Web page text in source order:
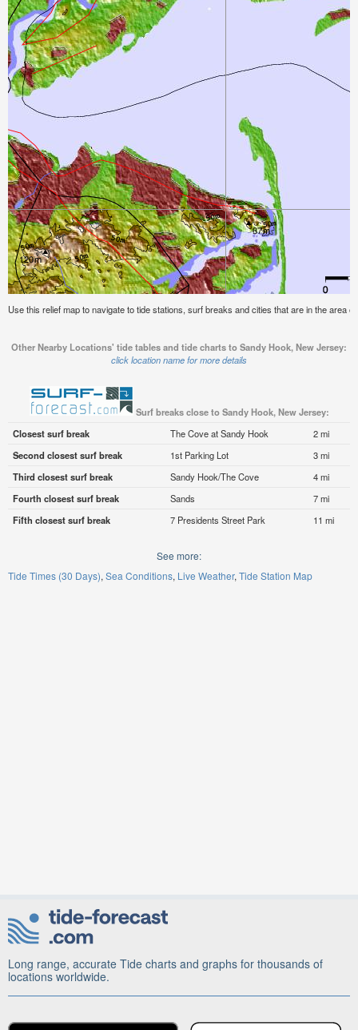
Use this relief map to navigate to tide stations, surf breaks and cities that are in the area
Other Nearby Locations' tide tables and tide charts to Sandy Hook, New Jersey:
click location name for more details
Surf breaks close to Sandy Hook, New Jersey:
Closest surf break
The Cove at Sandy Hook
2 mi
Second closest surf break
1st Parking Lot
3 mi
Third closest surf break
Sandy Hook/The Cove
4 mi
Fourth closest surf break
Sands
7 mi
Fifth closest surf break
7 Presidents Street Park 11 mi
See more:
Tide Times (30 Days) Sea Conditions Live Weather Tide Station Map
Long range, accurate Tide charts and graphs for thousands of
locations worldwide.